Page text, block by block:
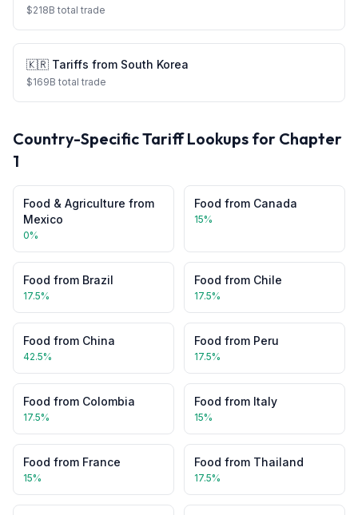
$218B total trade
🇰🇷 Tariffs from South Korea
$169B total trade
Country-Specific Tariff Lookups for Chapter
1
Food & Agriculture from
Mexico
0%
Food from Canada
15%
Food from Brazil
17.5%
Food from Chile
17.5%
Food from China
42.5%
Food from Peru
17.5%
Food from Colombia
17.5%
Food from Italy
15%
Food from France
15%
Food from Thailand
17.5%